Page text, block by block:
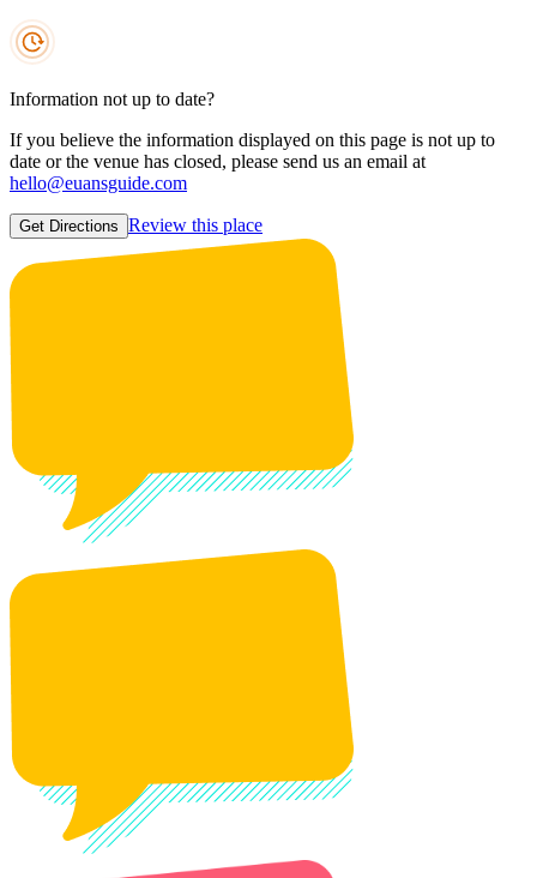
Information not up to date?
If you believe the information displayed on this page is not up to
date or the venue has closed, please send us an email at
hello@euansguide.com
Get Directions Review this place